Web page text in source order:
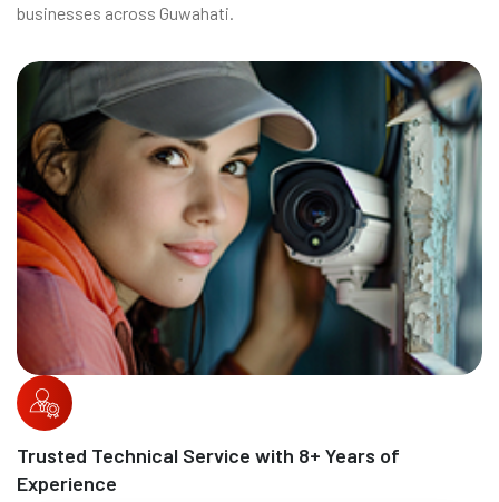
businesses across Guwahati.
Trusted Technical Service with 10+ Years of
Experience